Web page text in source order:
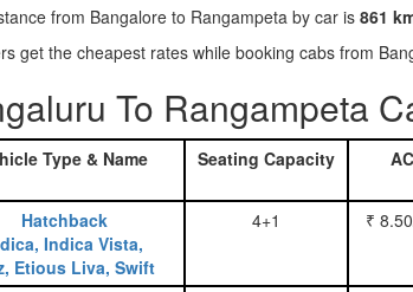
from Bangalore to Rangampeta by car is 861
get the cheapest rates while booking cabs from
To Rangampeta
Type & Name Seating Capacity
Hatchback
Indica Vista,
Etious Liva, Swift
4+1 ₹